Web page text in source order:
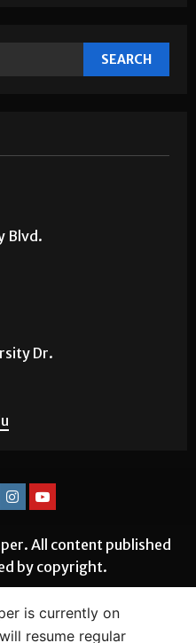
Blvd.
Dr.
All content published
by copyright.
is currently on
resume regular